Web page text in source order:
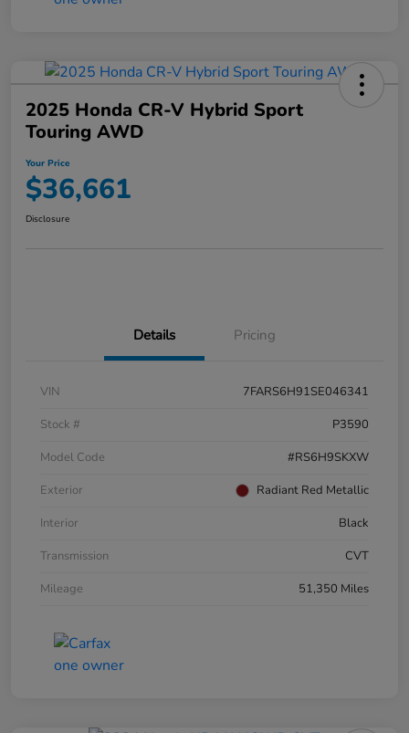
2025 Honda CR-V Hybrid Sport
Touring AWD
Your Price
$36,661
Disclosure
Details Pricing
VIN
7FARS6H91SE046341
Stock #
P3590
Model Code
#RS6H9SKXW
Exterior
Radiant Red Metallic
Interior
Black
Transmission
CVT
Mileage
51,350 Miles